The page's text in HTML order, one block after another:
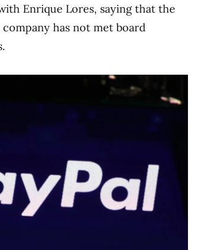
Enrique Lores, saying that the
has not met board